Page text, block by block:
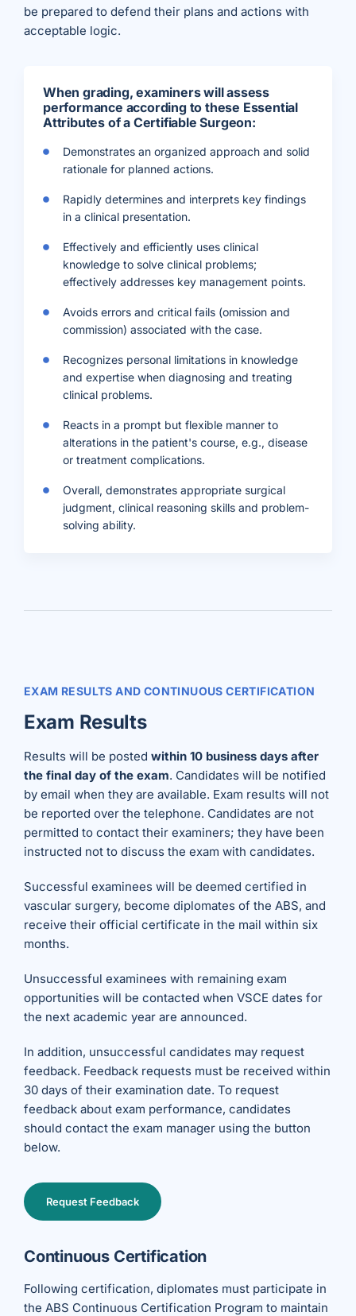
be prepared to defend their plans and actions with
acceptable logic.
When grading, examiners will assess
performance according to these Essential
Attributes of a Certifiable Surgeon:
Demonstrates an organized approach and solid
rationale for planned actions.
Rapidly determines and interprets key findings
in a clinical presentation.
Effectively and efficiently uses clinical
knowledge to solve clinical problems;
effectively addresses key management points.
Avoids errors and critical fails (omission and
commission) associated with the case.
Recognizes personal limitations in knowledge
and expertise when diagnosing and treating
clinical problems.
Reacts in a prompt but flexible manner to
alterations in the patient's course, e.g., disease
or treatment complications.
Overall, demonstrates appropriate surgical
judgment, clinical reasoning skills and problem-
solving ability.
EXAM RESULTS AND CONTINUOUS CERTIFICATION
Exam Results
Results will be postedwithin 10 business days after
the final day of the exam. Candidates will be notified
by email when they are available. Exam results will not
be reported over the telephone. Candidates are not
permitted to contact their examiners; they have been
instructed not to discuss the exam with candidates.
Successful examinees will be deemed certified in
vascular surgery, become diplomates of the ABS, and
receive their official certificate in the mail within six
months.
Unsuccessful examinees with remaining exam
opportunities will be contacted when VSCE dates for
the next academic year are announced.
In addition, unsuccessful candidates may request
feedback. Feedback requests must be received within
30 days of their examination date.To request
feedback about exam performance, candidates
should contact the exam manager using the button
below.
Request Feedback
Continuous Certification
Following certification, diplomates must participate in
the ABS Continuous Certification Program to maintain